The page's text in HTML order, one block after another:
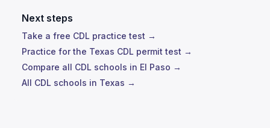
Next steps
Take a free CDL practice test →
Practice for the Texas CDL permit test →
Compare all CDL schools in El Paso →
All CDL schools in Texas →